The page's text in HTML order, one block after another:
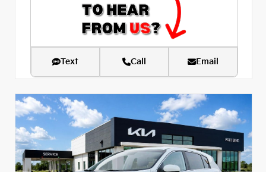
Text Call Email